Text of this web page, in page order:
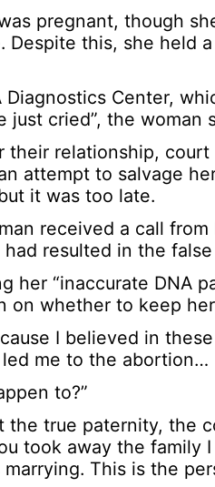
pregnant, though
Despite this, she held
Center,
just cried”, the woman
their relationship,
attempt to salvage
it was too late.
received a call
had resulted in the
her “inaccurate DNA
on whether to keep
I believed in
me to the abortion…
to?”
true paternity, the
took away the family
This is the